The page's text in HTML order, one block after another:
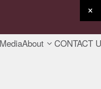
MediaAbout CONTACT